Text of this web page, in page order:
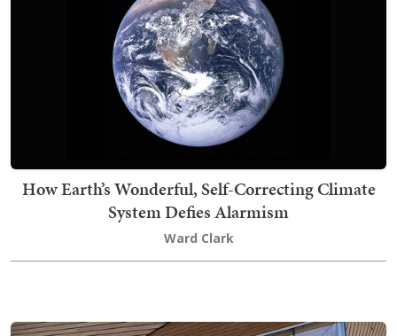
How Earth’s Wonderful, Self-Correcting Climate
System Defies Alarmism
Ward Clark